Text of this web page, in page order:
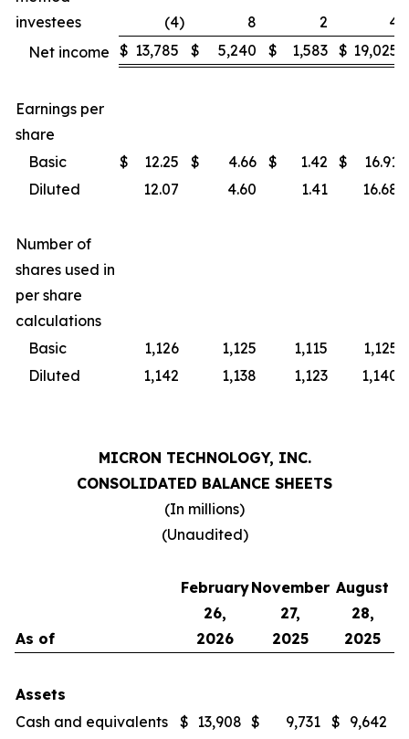
investees
(4) 8 2
4
Net income $ 13,785 $ 5,240 $ 1,583 $ 19,025
Earnings per
share
Basic
$ 12.25 $ 4.66 $ 1.42 $
16.91
Diluted
12.07 4.60 1.41 16.68
Number of
shares used in
per share
calculations
Basic
1,126 1,125 1,115
1,125
Diluted
1,142 1,138 1,123 1,140
MICRON TECHNOLOGY, INC.
CONSOLIDATED BALANCE SHEETS
(In millions)
(Unaudited)
As of
February
26,
2026
November
27,
2025
August
28,
2025
Assets
Cash and equivalents
$ 13,908 $ 9,731 $ 9,642